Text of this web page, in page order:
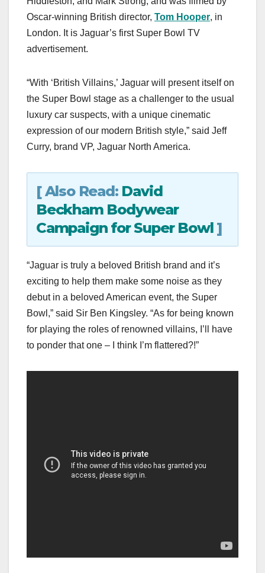
Oscar-winning British director, Tom Hooper, in
London. It is Jaguar’s first Super Bowl TV
advertisement.
“With ‘British Villains,’ Jaguar will present itself on
the Super Bowl stage as a challenger to the usual
luxury car suspects, with a unique cinematic
expression of our modern British style,” said Jeff
Curry, brand VP, Jaguar North America.
[ Also Read: David
Beckham Bodywear
Campaign for Super Bowl]
“Jaguar is truly a beloved British brand and it’s
exciting to help them make some noise as they
debut in a beloved American event, the Super
Bowl,” said Sir Ben Kingsley. “As for being known
for playing the roles of renowned villains, I’ll have
to ponder that one – I think I’m flattered?!”